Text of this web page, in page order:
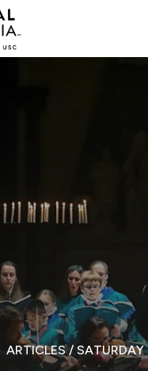
ARTICLES/ SATURDAY